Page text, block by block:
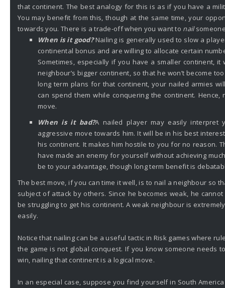
that continent. The best analogy for this is as if you have a
You may benefit from this, though at the same time, your
towards you. There is a trade-off when you want to nail
When is it good?Nailing is generally used to slow a
continental bonus and are willing to allocate certain
Sometimes, especially if you have a smaller continent,
neighbour’s bigger continent, so that he won’t become
long term plans for that continent, your nailed armies
can spend them while conquering the continent. Hence,
move.
When is it bad?A nailed player may easily interpret
aggressive move towards him. It will be in his best
his continent. It makes him hostile to you for no reason.
have made an enemy for yourself without achieving
be to your advantage, though long term benefit is
The best move, if you can time it well, is to nail a neighbour so
subject of attack by others. Since he becomes weak, he
be struggling to get his continent. A weak neighbour is
easily.
Notice that nailing can be a useful tactic in Risk games where
the game is not global conquest. If you know someone needs
win, nailing that continent is a logical move.
In an especial case, suppose you find yourself in South